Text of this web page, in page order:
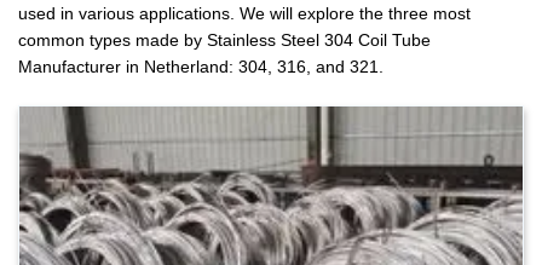
used in various applications. We will explore the three most
common types made by Stainless Steel 304 Coil Tube
Manufacturer in Netherland: 304, 316, and 321.